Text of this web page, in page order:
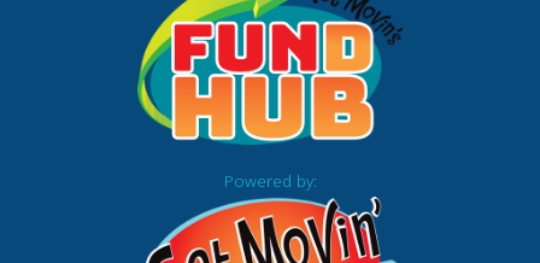
Powered by: